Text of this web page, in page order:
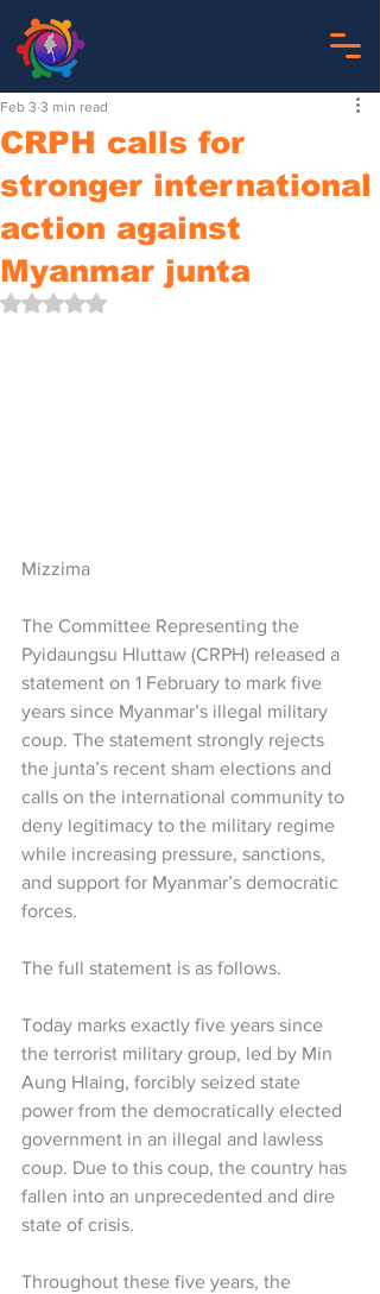
CRPH calls for
stronger international
action against
Myanmar junta
Feb 3 3 min read
Rated NaN out of 5 stars.
Mizzima
The Committee Representing the
Pyidaungsu Hluttaw (CRPH) released a
statement on 1 February to mark five
years since Myanmar’s illegal military
coup. The statement strongly rejects
the junta’s recent sham elections and
calls on the international community to
deny legitimacy to the military regime
while increasing pressure, sanctions,
and support for Myanmar’s democratic
forces.
The full statement is as follows.
Today marks exactly five years since
the terrorist military group, led by Min
Aung Hlaing, forcibly seized state
power from the democratically elected
government in an illegal and lawless
coup. Due to this coup, the country has
fallen into an unprecedented and dire
state of crisis.
Throughout these five years, the